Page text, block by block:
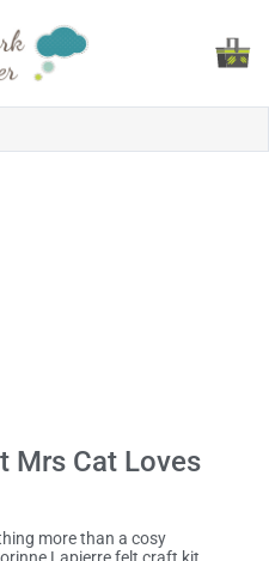
Mrs Cat Loves
more than a cosy